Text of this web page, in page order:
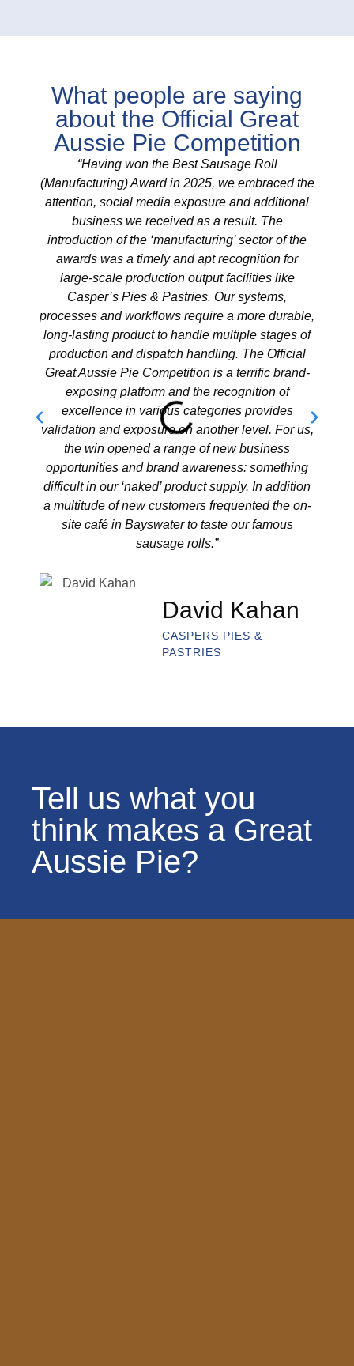
What people are saying
about the Official Great
Aussie Pie Competition
“Having won the Best Sausage Roll
(Manufacturing) Award in 2025, we embraced the
attention, social media exposure and additional
business we received as a result. The
introduction of the ‘manufacturing’ sector of the
awards was a timely and apt recognition for
large-scale production output facilities like
Casper’s Pies & Pastries. Our systems,
processes and workflows require a more durable,
long-lasting product to handle multiple stages of
production and dispatch handling. The Official
Great Aussie Pie Competition is a terrific brand-
exposing platform and the recognition of
excellence in various categories provides
validation and exposure on another level. For us,
the win opened a range of new business
opportunities and brand awareness: something
difficult in our ‘naked’ product supply. In addition
a multitude of new customers frequented the on-
site café in Bayswater to taste our famous
sausage rolls.”
David Kahan
CASPERS PIES &
PASTRIES
Tell us what you
think makes a Great
Aussie Pie?